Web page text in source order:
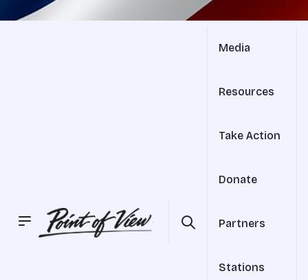
Media
Resources
Take Action
Donate
Partners
Stations